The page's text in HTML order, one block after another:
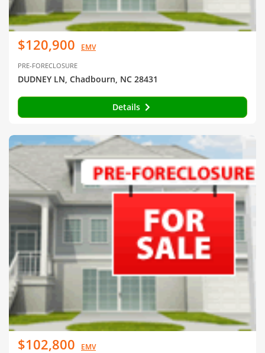
$120,900 EMV
PRE-FORECLOSURE
DUDNEY LN, Chadbourn, NC 28431
Details
$102,800 EMV